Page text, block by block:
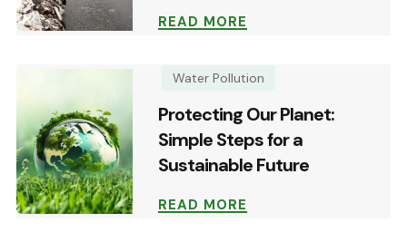
READ MORE
Water Pollution
Protecting Our Planet:
Simple Steps for a
Sustainable Future
READ MORE